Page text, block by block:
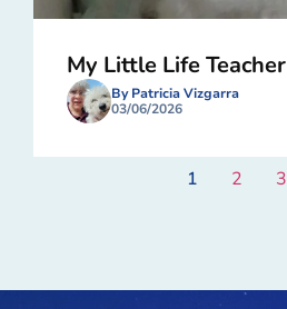
My Little Life Teacher
By Patricia Vizgarra
03/06/2026
1 2 3